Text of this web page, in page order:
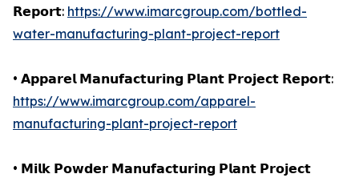
𝗥𝗲𝗽𝗼𝗿𝘁: https://www.imarcgroup.com/bottled-
water-manufacturing-plant-project-report
• 𝗔𝗽𝗽𝗮𝗿𝗲𝗹 𝗠𝗮𝗻𝘂𝗳𝗮𝗰𝘁𝘂𝗿𝗶𝗻𝗴 𝗣𝗹𝗮𝗻𝘁 𝗣𝗿𝗼𝗷𝗲𝗰𝘁 𝗥𝗲𝗽𝗼𝗿𝘁:
https://www.imarcgroup.com/apparel-
manufacturing-plant-project-report
• 𝗠𝗶𝗹𝗸 𝗣𝗼𝘄𝗱𝗲𝗿 𝗠𝗮𝗻𝘂𝗳𝗮𝗰𝘁𝘂𝗿𝗶𝗻𝗴 𝗣𝗹𝗮𝗻𝘁 𝗣𝗿𝗼𝗷𝗲𝗰𝘁